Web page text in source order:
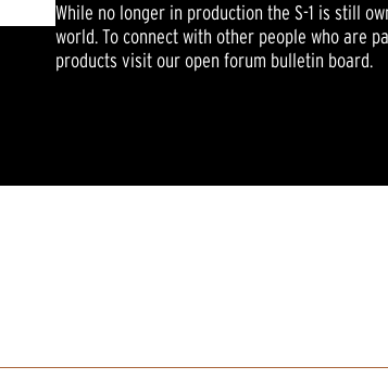
While no longer in production the S-1 is still
world. To connect with other people who are
products visit our open forum bulletin board.